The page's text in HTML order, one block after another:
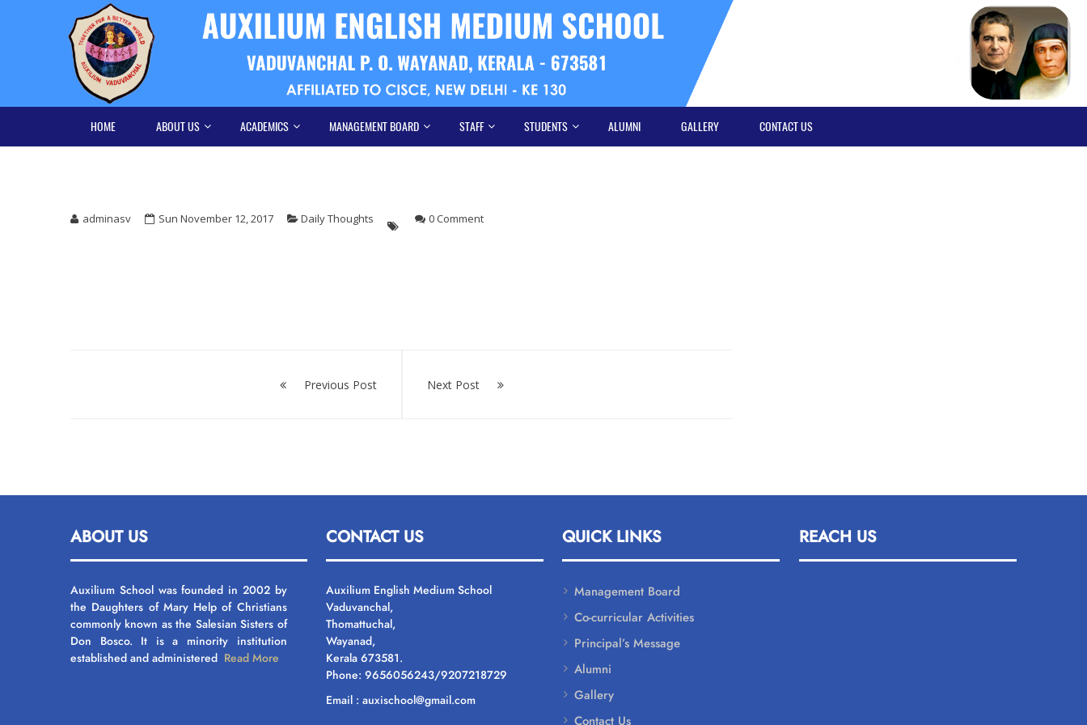
HOME ABOUT US ACADEMICS MANAGEMENT BOARD STAFF STUDENTS ALUMNI GALLERY CONTACT US
adminasv Sun November 12, 2017 Daily Thoughts 0 Comment
Previous Post Next Post
ABOUT US
Auxilium School was founded in 2002 by
the Daughters of Mary Help of Christians
commonly known as the Salesian Sisters of
Don Bosco. It is a minority institution
established and administered Read More
CONTACT US
Auxilium English Medium School
Vaduvanchal,
Thomattuchal,
Wayanad,
Kerala 673581.
Phone: 9656056243/9207218729
Email : auxischool@gmail.com
QUICK LINKS
Management Board
Co-curricular Activities
Principal’s Message
Alumni
Gallery
Contact Us
REACH US